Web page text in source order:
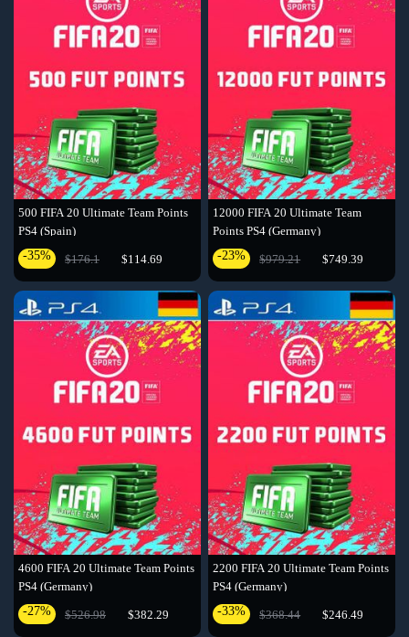
500 FIFA 20 Ultimate Team Points
PS4 (Spain)
-35%
$176.1 $114.69
12000 FIFA 20 Ultimate Team
Points PS4 (Germany)
-23%
$979.21 $749.39
4600 FIFA 20 Ultimate Team Points
PS4 (Germany)
-27%
$526.98 $382.29
2200 FIFA 20 Ultimate Team Points
PS4 (Germany)
-33%
$368.44 $246.49